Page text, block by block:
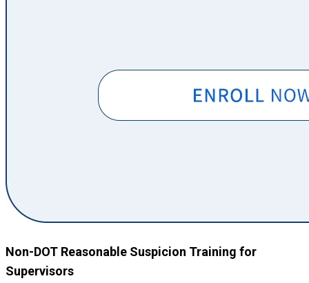
Non-DOT Reasonable Suspicion Training for
Supervisors